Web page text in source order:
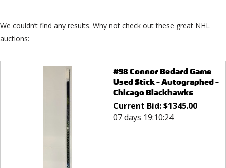
We couldn’t find any results. Why not check out these great NHL
auctions:
#98 Connor Bedard Game
Used Stick - Autographed -
Chicago Blackhawks
Current Bid:$1345.00
07 days 19:10:24